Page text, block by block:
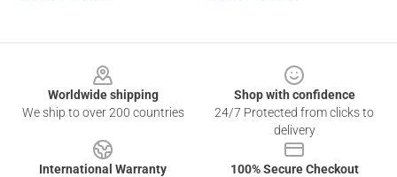
Worldwide shipping
We ship to over 200 countries
Shop with confidence
24/7 Protected from clicks to
delivery
International Warranty
100% Secure Checkout